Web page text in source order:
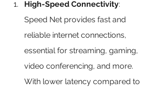
High-Speed Connectivity:
Speed Net provides fast and
reliable internet connections,
essential for streaming, gaming,
video conferencing, and more.
With lower latency compared to